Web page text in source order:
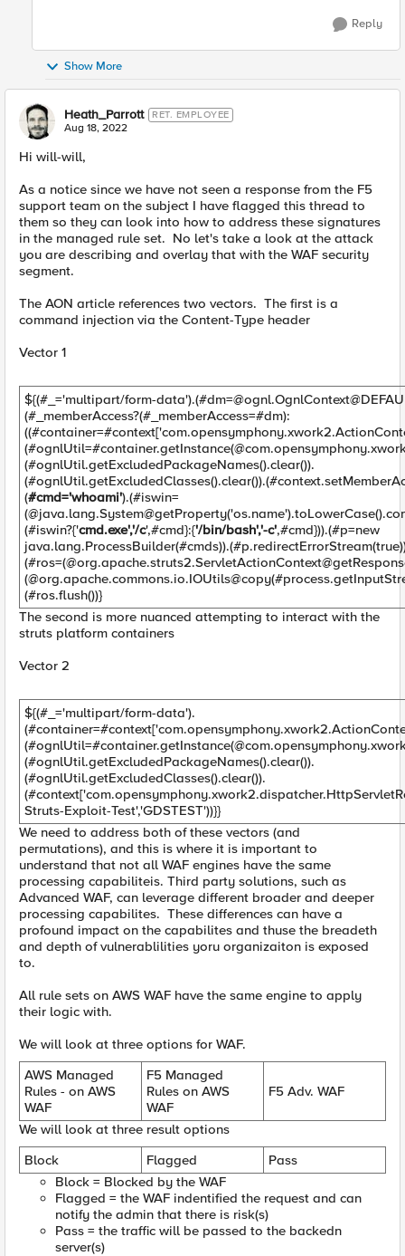
Reply
Show More
Heath_Parrott RET. EMPLOYEE
Aug 18, 2022
Hi will-will,
As a notice since we have not seen a response from the F5
support team on the subject I have flagged this thread to
them so they can look into how to address these signatures
in the managed rule set. No let's take a look at the attack
you are describing and overlay that with the WAF security
segment.
The AON article references two vectors. The first is a
command injection via the Content-Type header
Vector 1
${(#_='multipart/form-data').(#dm=@ognl.OgnlContext
(#_memberAccess?(#_memberAccess=#dm):
(#ognlUtil.getExcludedPackageNames().clear()).
(#cmd='whoami').(#iswin=
(#iswin?{'cmd.exe','/c',#cmd}:{'/bin/bash','-c',#cmd})).(#p=new
(#ros.flush())}
The second is more nuanced attempting to interact with the
struts platform containers
Vector 2
${(#_='multipart/form-data').
(#ognlUtil.getExcludedPackageNames().clear()).
(#ognlUtil.getExcludedClasses().clear()).
Struts-Exploit-Test','GDSTEST'))}}
We need to address both of these vectors (and
permutations), and this is where it is important to
understand that not all WAF engines have the same
processing capabiliteis. Third party solutions, such as
Advanced WAF, can leverage different broader and deeper
processing capabilites. These differences can have a
profound impact on the capabilites and thuse the breadeth
and depth of vulnerablilities yoru organizaiton is exposed
to.
All rule sets on AWS WAF have the same engine to apply
their logic with.
We will look at three options for WAF.
AWS Managed
Rules - on AWS
WAF
F5 Managed
Rules on AWS
WAF
F5 Adv. WAF
We will look at three result options
Block
Flagged
Pass
Block = Blocked by the WAF
Flagged = the WAF indentified the request and can
notify the admin that there is risk(s)
Pass = the traffic will be passed to the backedn
server(s)